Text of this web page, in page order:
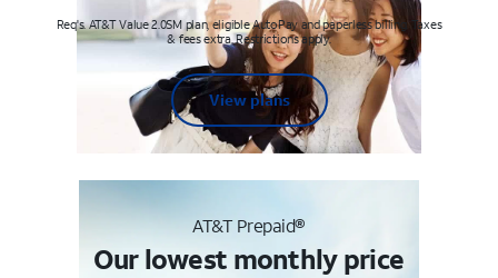
Req's. AT&T Value 2.0SM plan, eligible AutoPay and paperless billing. Taxes
& fees extra. Restrictions apply.
View plans
AT&T Prepaid®
Our lowest monthly price